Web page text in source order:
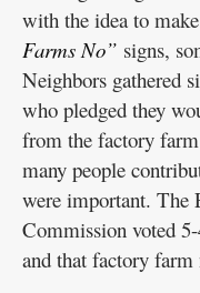
with the idea to make
Farms No” signs,
Neighbors gathered
who pledged they
from the factory
many people
were important. The
Commission voted
and that factory